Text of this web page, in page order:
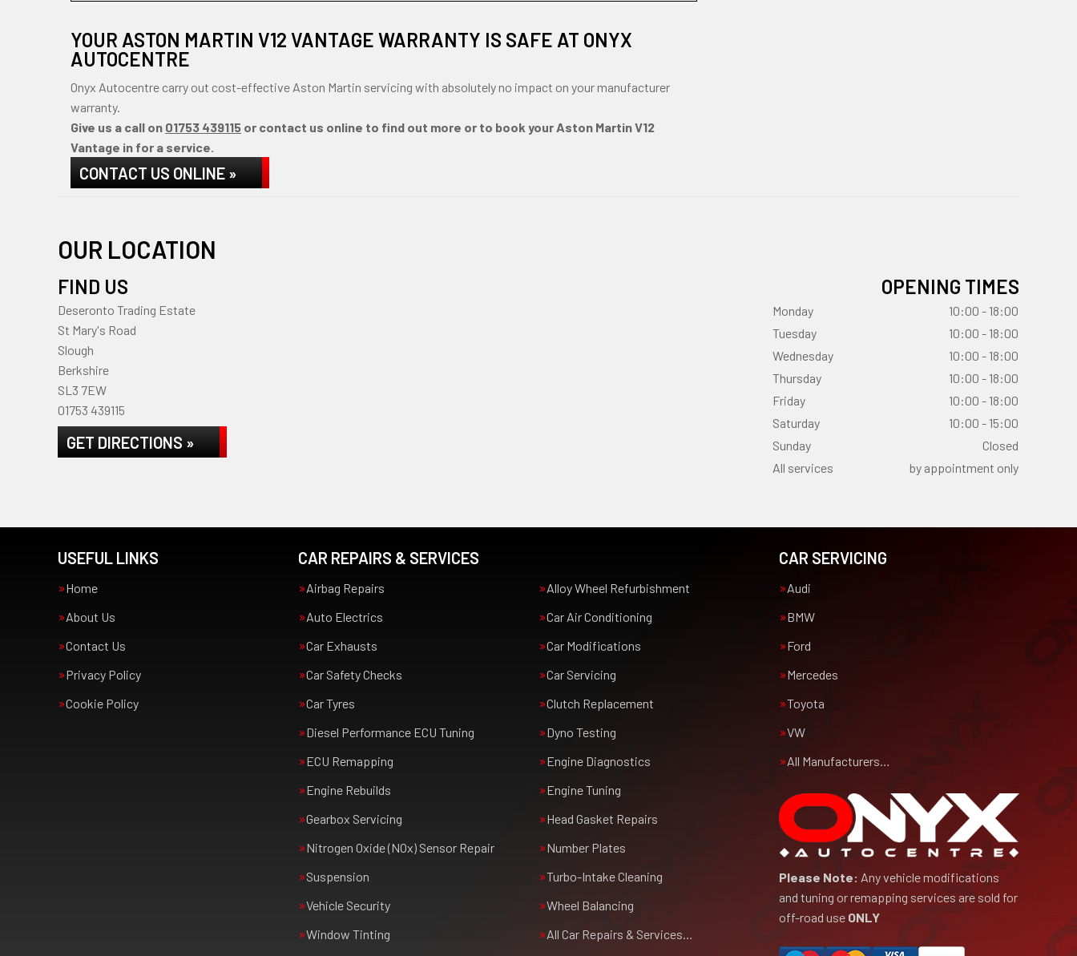
YOUR ASTON MARTIN V12 VANTAGE WARRANTY IS SAFE AT ONYX
AUTOCENTRE
Onyx Autocentre carry out cost-effective Aston Martin servicing with absolutely no impact on your manufacturer
warranty.
Give us a call on 01753 439115 or contact us online to find out more or to book your Aston Martin V12
Vantage in for a service.
CONTACT US ONLINE »
OUR LOCATION
FIND US
Deseronto Trading Estate
St Mary's Road
Slough
Berkshire
SL3 7EW
01753 439115
GET DIRECTIONS »
OPENING TIMES
Monday
10:00 - 18:00
Tuesday
10:00 - 18:00
Wednesday
10:00 - 18:00
Thursday
10:00 - 18:00
Friday
10:00 - 18:00
Saturday
10:00 - 15:00
Sunday
Closed
All services
by appointment only
USEFUL LINKS
Home
About Us
Contact Us
Privacy Policy
Cookie Policy
CAR REPAIRS & SERVICES
Airbag Repairs
Alloy Wheel Refurbishment
Auto Electrics
Car Air Conditioning
Car Exhausts
Car Modifications
Car Safety Checks
Car Servicing
Car Tyres
Clutch Replacement
Diesel Performance ECU Tuning
Dyno Testing
ECU Remapping
Engine Diagnostics
Engine Rebuilds
Engine Tuning
Gearbox Servicing
Head Gasket Repairs
Nitrogen Oxide (NOx) Sensor Repair
Number Plates
Suspension
Turbo-Intake Cleaning
Vehicle Security
Wheel Balancing
Window Tinting
All Car Repairs & Services…
CAR SERVICING
Audi
BMW
Ford
Mercedes
Toyota
VW
All Manufacturers…
Please Note: Any vehicle modifications
and tuning or remapping services are sold for
off-road use ONLY